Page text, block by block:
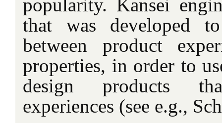
popularity. Kansei
that was developed
between product
properties, in order to
design products
experiences (see e.g.,